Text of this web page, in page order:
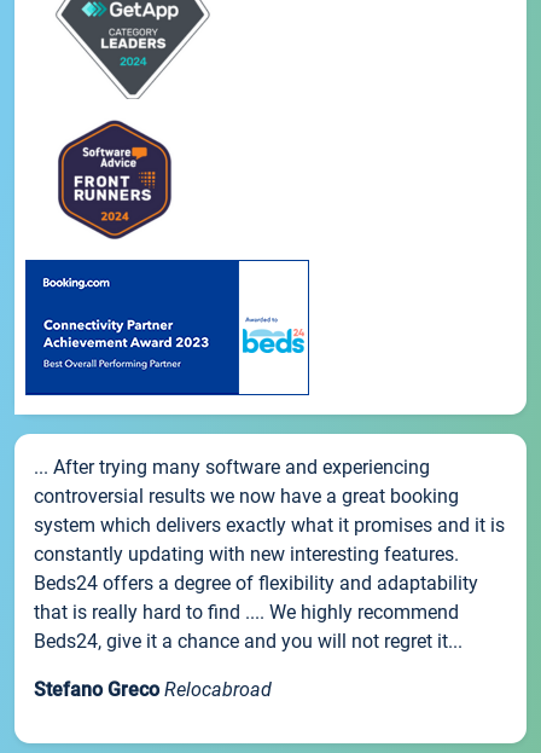
... After trying many software and experiencing
controversial results we now have a great booking
system which delivers exactly what it promises and it is
constantly updating with new interesting features.
Beds24 offers a degree of flexibility and adaptability
that is really hard to find .... We highly recommend
Beds24, give it a chance and you will not regret it...
Stefano Greco Relocabroad